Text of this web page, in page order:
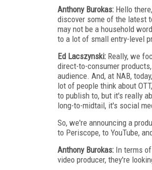
Anthony Burokas: Hello
discover some of the latest
may not be a household
to a lot of small entry-level
Ed Lacszynski: Really, we
direct-to-consumer
audience. And, at NAB,
lot of people think about
to publish to, but it's really
long-to-midtail, it's social
So, we're announcing a
to Periscope, to YouTube,
Anthony Burokas: In terms
video producer, they're